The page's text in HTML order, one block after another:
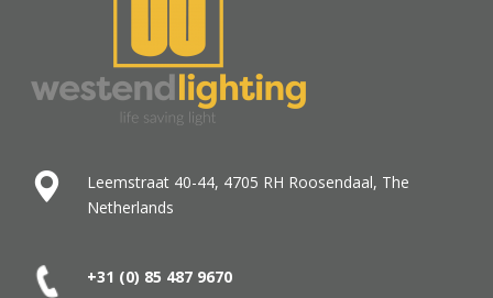
Leemstraat 40-44, 4705 RH Roosendaal, The
Netherlands
+31 (0) 85 487 9670